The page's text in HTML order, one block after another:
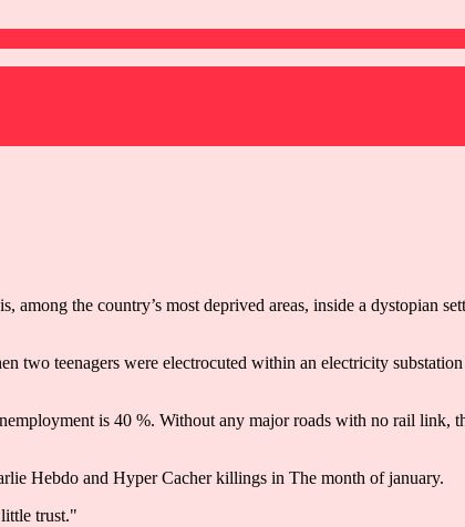
the country’s most deprived areas, inside a dystopian
two teenagers were electrocuted within an electricity
is 40 %. Without any major roads with no rail link,
Hebdo and Hyper Cacher killings in The month of january.
trust."